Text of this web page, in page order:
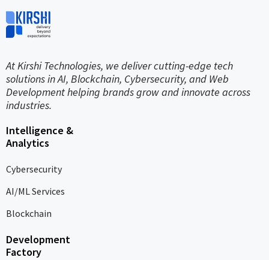
At Kirshi Technologies, we deliver cutting-edge tech
solutions in AI, Blockchain, Cybersecurity, and Web
Development helping brands grow and innovate across
industries.
Intelligence &
Analytics
Cybersecurity
AI/ML Services
Blockchain
Development
Factory